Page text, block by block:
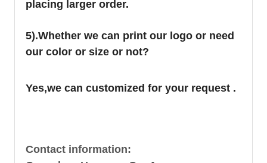
placing larger order.
5).Whether we can print our logo or need
our color or size or not?
Yes,we can customized for your request .
Contact information: